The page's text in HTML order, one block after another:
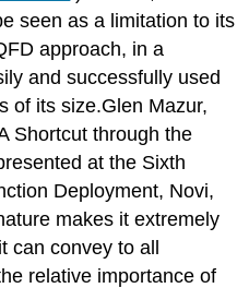
seen as a limitation to its
approach, in a
and successfully used
of its size.Glen Mazur,
Shortcut through the
at the Sixth
Deployment, Novi,
makes it extremely
can convey to all
relative importance of